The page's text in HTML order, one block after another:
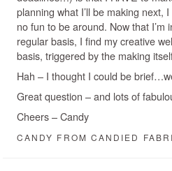
planning what I’ll be making next,
no fun to be around. Now that I’m
regular basis, I find my creative
basis, triggered by the making
Hah – I thought I could be
Great question – and lots of
Cheers – Candy
CANDY FROM CANDIED